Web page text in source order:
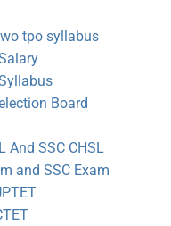
tpo syllabus
Board
And SSC CHSL
and SSC Exam